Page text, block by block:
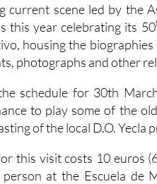
current scene led by the
this year celebrating its 50
housing the
photographs and other
schedule for 30th
to play some of the
of the local D.O. Yecla
this visit costs 10 euros
at the Escuela de